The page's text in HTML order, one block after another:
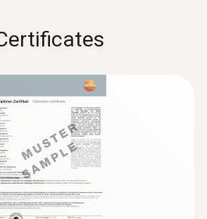
shaft
- Temperature logger